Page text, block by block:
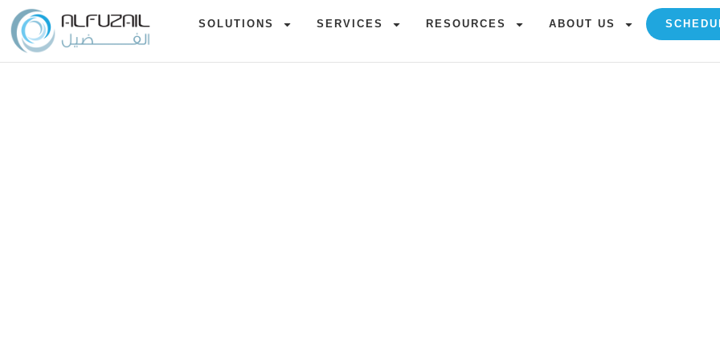
SOLUTIONS SERVICES RESOURCES ABOUT US